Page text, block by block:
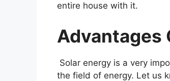
entire house with it.
Advantages
Solar energy is a very
the field of energy. Let us